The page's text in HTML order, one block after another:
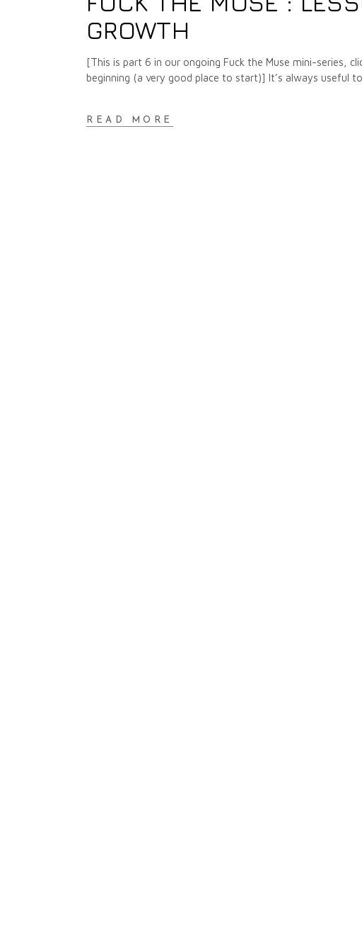
GROWTH
[This is part 6 in our ongoing Fuck the Muse mini-series,
beginning (a very good place to start)] It’s always useful
READ MORE